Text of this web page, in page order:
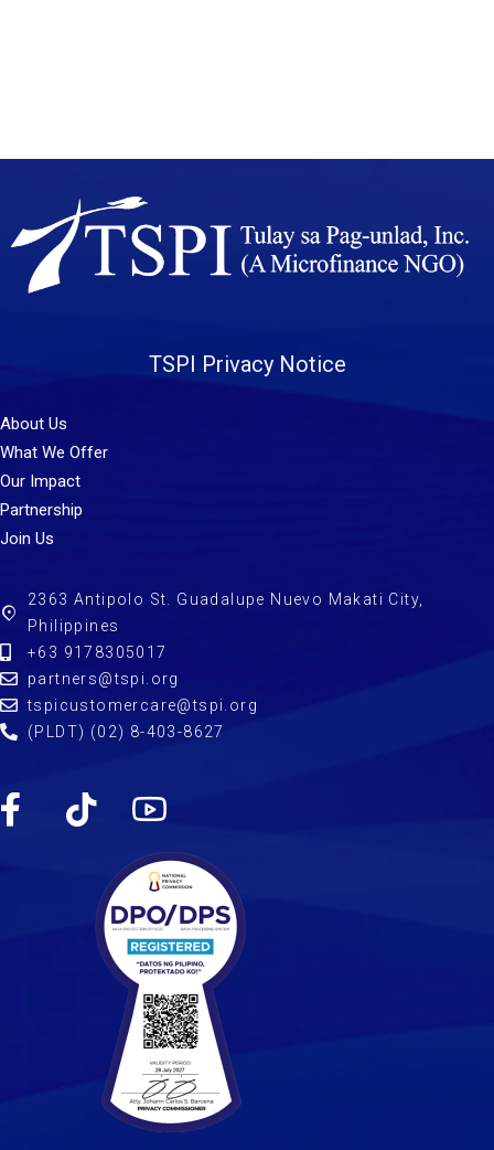
TSPI Privacy Notice
About Us
What We Offer
Our Impact
Partnership
Join Us
2363 Antipolo St. Guadalupe Nuevo Makati City,
Philippines
+63 9178305017
partners@tspi.org
tspicustomercare@tspi.org
(PLDT) (02) 8-403-8627